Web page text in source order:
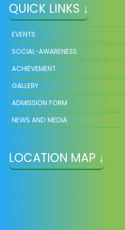
QUICK LINKS ↓
EVENTS
SOCIAL-AWARENESS
ACHIEVEMENT
GALLERY
ADMISSION FORM
NEWS AND MEDIA
LOCATION MAP ↓